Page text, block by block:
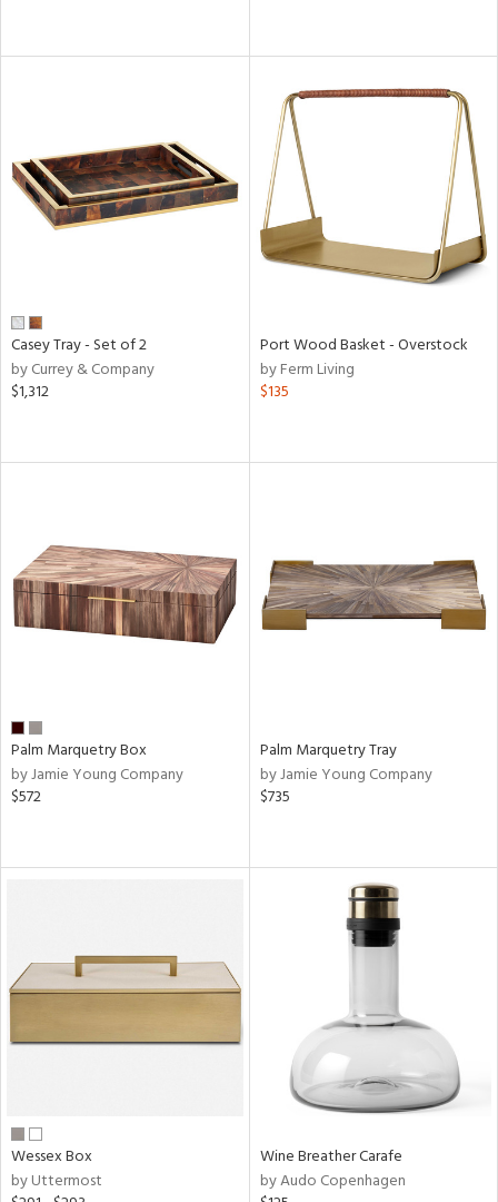
Casey Tray - Set of 2
by Currey & Company
$1,312
Port Wood Basket - Overstock
by Ferm Living
$135
Palm Marquetry Box
by Jamie Young Company
$572
Palm Marquetry Tray
by Jamie Young Company
$735
Wessex Box
by Uttermost
Wine Breather Carafe
by Audo Copenhagen